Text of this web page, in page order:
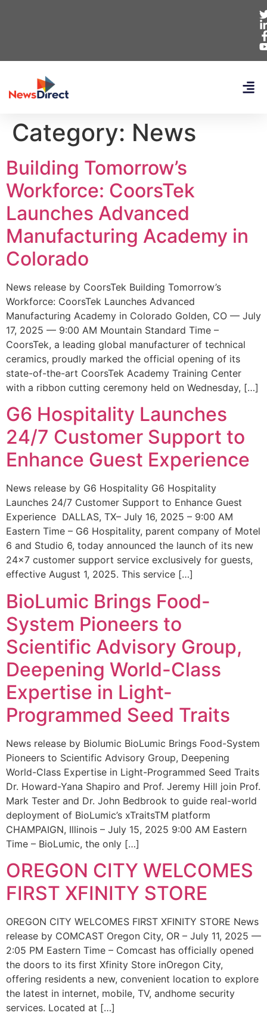
Category: News
Building Tomorrow’s
Workforce: CoorsTek
Launches Advanced
Manufacturing Academy in
Colorado
News release by CoorsTek Building Tomorrow’s
Workforce: CoorsTek Launches Advanced
Manufacturing Academy in Colorado Golden, CO — July
17, 2025 — 9:00 AM Mountain Standard Time –
CoorsTek, a leading global manufacturer of technical
ceramics, proudly marked the official opening of its
state-of-the-art CoorsTek Academy Training Center
with a ribbon cutting ceremony held on Wednesday, […]
G6 Hospitality Launches
24/7 Customer Support to
Enhance Guest Experience
News release by G6 Hospitality G6 Hospitality
Launches 24/7 Customer Support to Enhance Guest
Experience DALLAS, TX– July 16, 2025 – 9:00 AM
Eastern Time – G6 Hospitality, parent company of Motel
6 and Studio 6, today announced the launch of its new
24×7 customer support service exclusively for guests,
effective August 1, 2025. This service […]
BioLumic Brings Food-
System Pioneers to
Scientific Advisory Group,
Deepening World-Class
Expertise in Light-
Programmed Seed Traits
News release by Biolumic BioLumic Brings Food-System
Pioneers to Scientific Advisory Group, Deepening
World-Class Expertise in Light-Programmed Seed Traits
Dr. Howard-Yana Shapiro and Prof. Jeremy Hill join Prof.
Mark Tester and Dr. John Bedbrook to guide real-world
deployment of BioLumic’s xTraitsTM platform
CHAMPAIGN, Illinois – July 15, 2025 9:00 AM Eastern
Time – BioLumic, the only […]
OREGON CITY WELCOMES
FIRST XFINITY STORE
OREGON CITY WELCOMES FIRST XFINITY STORE News
release by COMCAST Oregon City, OR – July 11, 2025 —
2:05 PM Eastern Time – Comcast has officially opened
the doors to its first Xfinity Store inOregon City,
offering residents a new, convenient location to explore
the latest in internet, mobile, TV, andhome security
services. Located at […]